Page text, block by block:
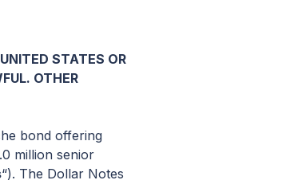
STATES OR
OTHER
bond offering
million senior
“). The Dollar Notes